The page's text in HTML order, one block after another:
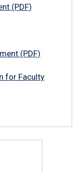
(PDF)
(PDF)
for Faculty